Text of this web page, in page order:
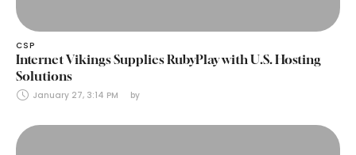
CSP
Internet Vikings Supplies RubyPlay with U.S. Hosting
Solutions
January 27, 3:14 PM by